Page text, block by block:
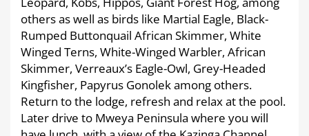
others as well as birds like Martial Eagle, Black-
Rumped Buttonquail African Skimmer, White
Winged Terns, White-Winged Warbler, African
Skimmer, Verreaux’s Eagle-Owl, Grey-Headed
Kingfisher, Papyrus Gonolek among others.
Return to the lodge, refresh and relax at the pool.
Later drive to Mweya Peninsula where you will